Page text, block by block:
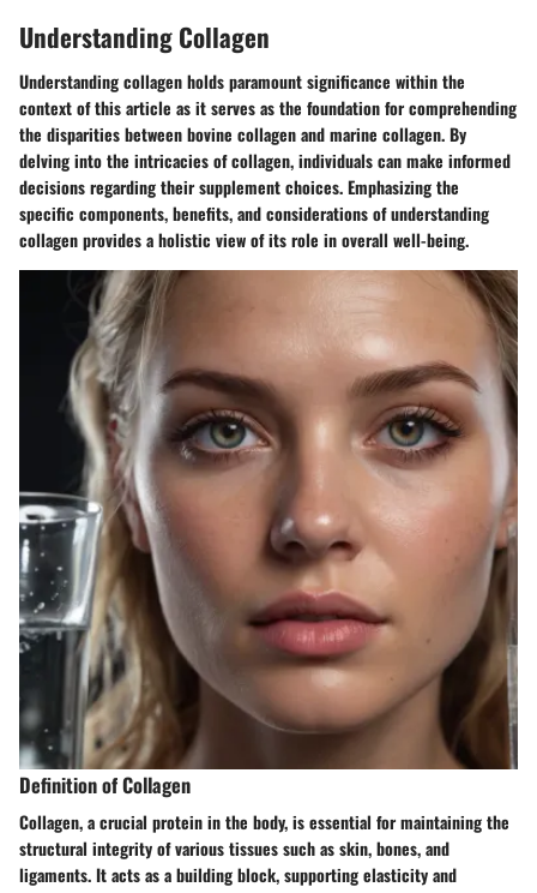
Understanding Collagen
Understanding collagen holds paramount significance within the
context of this article as it serves as the foundation for comprehending
the disparities between bovine collagen and marine collagen. By
delving into the intricacies of collagen, individuals can make informed
decisions regarding their supplement choices. Emphasizing the
specific components, benefits, and considerations of understanding
collagen provides a holistic view of its role in overall well-being.
Definition of Collagen
Collagen, a crucial protein in the body, is essential for maintaining the
structural integrity of various tissues such as skin, bones, and
ligaments. It acts as a building block, supporting elasticity and